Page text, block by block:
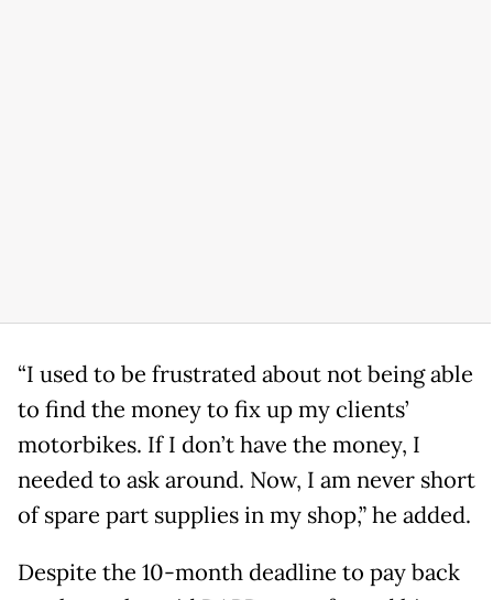
“I used to be frustrated about not being able
to find the money to fix up my clients’
motorbikes. If I don’t have the money, I
needed to ask around. Now, I am never short
of spare part supplies in my shop,” he added.
Despite the 10-month deadline to pay back